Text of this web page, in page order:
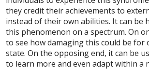
they credit their achievements to
instead of their own abilities. It can be
this phenomenon on a spectrum. On
to see how damaging this could be for
state. On the opposing end, it can be
to learn more and even adapt within a